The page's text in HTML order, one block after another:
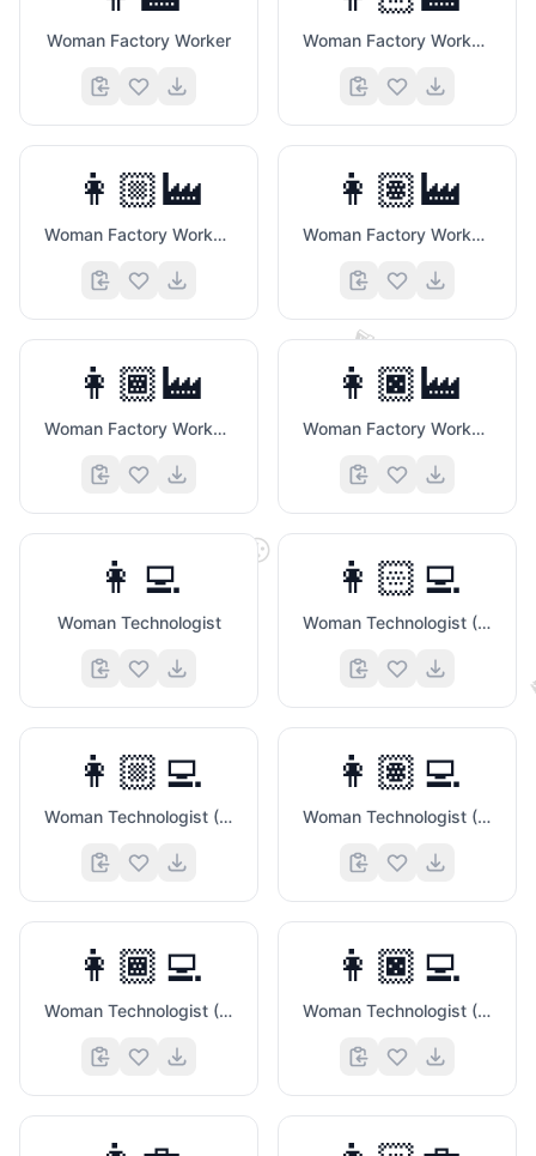
🎬
😛
Woman Factory Worker Woman Factory Worker (Light Skin Tone)
👩🏼‍🏭
Woman Factory Worker (Medium Light Skin Tone)
👩🏽‍🏭
Woman Factory Worker (Medium Skin Tone)
👩🏾‍🏭
Woman Factory Worker (Medium Dark Skin Tone)
👩🏿‍🏭
Woman Factory Worker (Dark Skin Tone)
👩‍💻
Woman Technologist
👩🏻‍💻
Woman Technologist (Light Skin Tone)
👩🏼‍💻
Woman Technologist (Medium Light Skin Tone)
👩🏽‍💻
Woman Technologist (Medium Skin Tone)
👩🏾‍💻
Woman Technologist (Medium Dark Skin Tone)
👩🏿‍💻
Woman Technologist (Dark Skin Tone)